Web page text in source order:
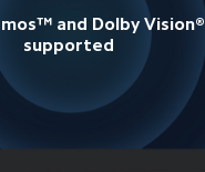
and Dolby Vision®
supported